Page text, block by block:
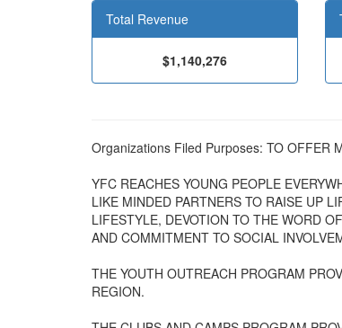
Total Revenue
$1,140,276
Organizations Filed Purposes: TO OFFER
YFC REACHES YOUNG PEOPLE
LIKE MINDED PARTNERS TO RAISE UP
LIFESTYLE, DEVOTION TO THE WORD
AND COMMITMENT TO SOCIAL
THE YOUTH OUTREACH PROGRAM
REGION.